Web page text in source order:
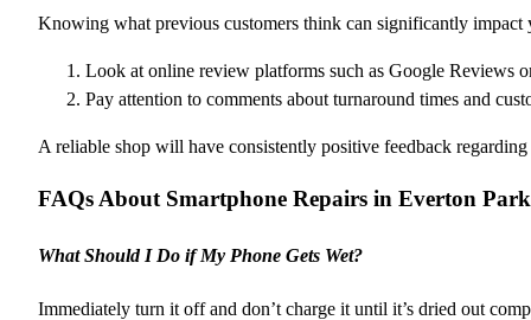
Knowing what previous customers think can significantly
Look at online review platforms such as Google Reviews
Pay attention to comments about turnaround times and
A reliable shop will have consistently positive feedback
FAQs About Smartphone Repairs in Everton Park
What Should I Do if My Phone Gets Wet?
Immediately turn it off and don’t charge it until it’s dried out